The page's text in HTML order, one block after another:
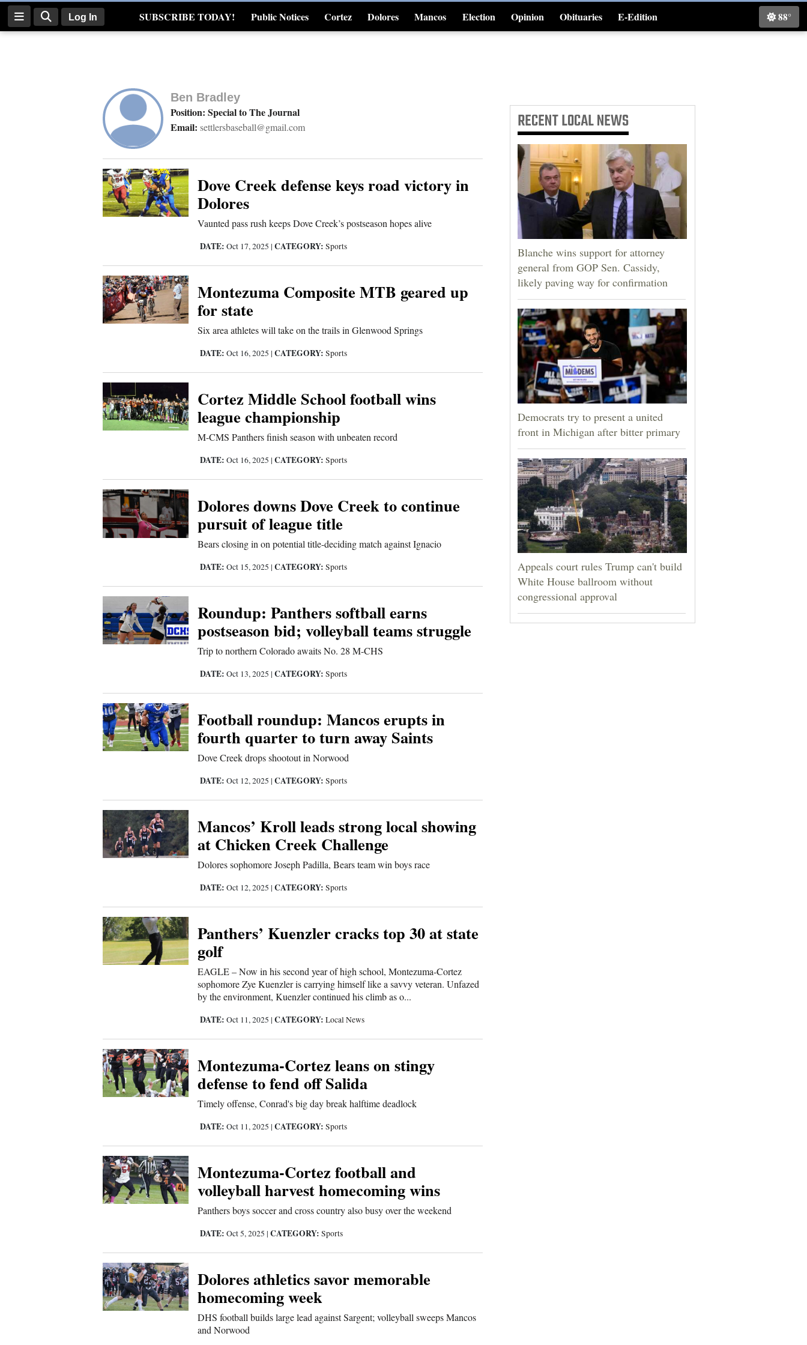
Log In SUBSCRIBE TODAY! Public Notices Cortez Dolores Mancos Election Opinion Obituaries
E-Edition
Real Estate
4CornersJobs Classifieds
88°
Ben Bradley
Position: Special to The Journal
Email: settlersbaseball@gmail.com
Dove Creek defense keys road victory in
Dolores
Vaunted pass rush keeps Dove Creek’s postseason hopes alive
DATE: Oct 17, 2025 |CATEGORY: Sports
Montezuma Composite MTB geared up
for state
Six area athletes will take on the trails in Glenwood Springs
DATE: Oct 16, 2025 |CATEGORY: Sports
Cortez Middle School football wins
league championship
M-CMS Panthers finish season with unbeaten record
DATE: Oct 16, 2025 |CATEGORY: Sports
Dolores downs Dove Creek to continue
pursuit of league title
Bears closing in on potential title-deciding match against Ignacio
DATE: Oct 15, 2025 |CATEGORY: Sports
Roundup: Panthers softball earns
postseason bid; volleyball teams struggle
Trip to northern Colorado awaits No. 28 M-CHS
DATE: Oct 13, 2025 |CATEGORY: Sports
Football roundup: Mancos erupts in
fourth quarter to turn away Saints
Dove Creek drops shootout in Norwood
DATE: Oct 12, 2025 |CATEGORY: Sports
Mancos’ Kroll leads strong local showing
at Chicken Creek Challenge
Dolores sophomore Joseph Padilla, Bears team win boys race
DATE: Oct 12, 2025 |CATEGORY: Sports
Panthers’ Kuenzler cracks top 30 at state
golf
EAGLE – Now in his second year of high school, Montezuma-Cortez
sophomore Zye Kuenzler is carrying himself like a savvy veteran. Unfazed
by the environment, Kuenzler continued his climb as o...
DATE: Oct 11, 2025 |CATEGORY: Local News
Montezuma-Cortez leans on stingy
defense to fend off Salida
Timely offense, Conrad's big day break halftime deadlock
DATE: Oct 11, 2025 |CATEGORY: Sports
Montezuma-Cortez football and
volleyball harvest homecoming wins
Panthers boys soccer and cross country also busy over the weekend
DATE: Oct 5, 2025 |CATEGORY: Sports
Dolores athletics savor memorable
homecoming week
DHS football builds large lead against Sargent; volleyball sweeps Mancos
and Norwood
RECENTLOCAL NEWS
Blanche wins support for attorney
general from GOP Sen. Cassidy,
likely paving way for confirmation
Democrats try to present a united
front in Michigan after bitter primary
Appeals court rules Trump can't build
White House ballroom without
congressional approval